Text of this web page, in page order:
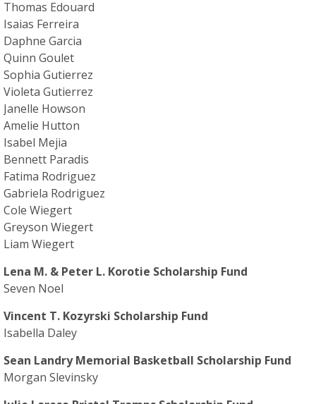
Thomas Edouard
Isaias Ferreira
Daphne Garcia
Quinn Goulet
Sophia Gutierrez
Violeta Gutierrez
Janelle Howson
Amelie Hutton
Isabel Mejia
Bennett Paradis
Fatima Rodriguez
Gabriela Rodriguez
Cole Wiegert
Greyson Wiegert
Liam Wiegert
Lena M. & Peter L. Korotie Scholarship Fund
Seven Noel
Vincent T. Kozyrski Scholarship Fund
Isabella Daley
Sean Landry Memorial Basketball Scholarship Fund
Morgan Slevinsky